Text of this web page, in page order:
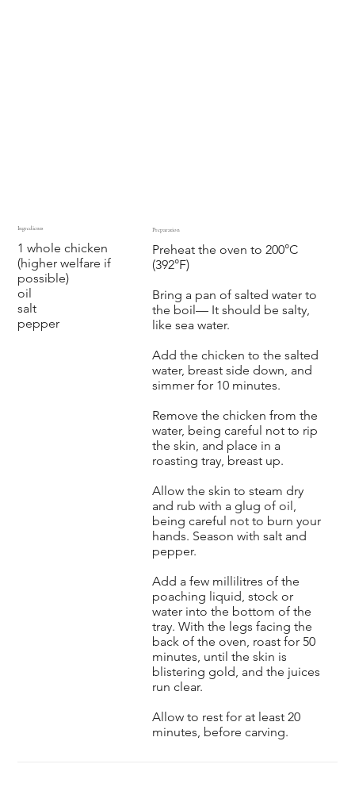
1 whole chicken
(higher welfare if
possible)
oil
salt
pepper
Ingredients
Preheat the oven to 200°C
(392°F)
Bring a pan of salted water to
the boil— It should be salty,
like sea water.
Add the chicken to the salted
water, breast side down, and
simmer for 10 minutes.
Remove the chicken from the
water, being careful not to rip
the skin, and place in a
roasting tray, breast up.
Allow the skin to steam dry
and rub with a glug of oil,
being careful not to burn your
hands. Season with salt and
pepper.
Add a few millilitres of the
poaching liquid, stock or
water into the bottom of the
tray. With the legs facing the
back of the oven, roast for 50
minutes, until the skin is
blistering gold, and the juices
run clear.
Allow to rest for at least 20
minutes, before carving.
Preparation